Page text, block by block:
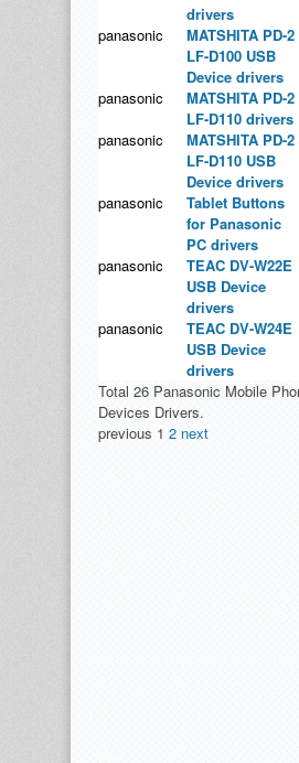
drivers
panasonic
MATSHITA PD-2
LF-D100 USB
Device drivers
panasonic
MATSHITA PD-2
LF-D110 drivers
panasonic
MATSHITA PD-2
LF-D110 USB
Device drivers
panasonic
Tablet Buttons
for Panasonic
PC drivers
panasonic
TEAC DV-W22E
USB Device
drivers
panasonic
TEAC DV-W24E
USB Device
drivers
Total 26 Panasonic Mobile
Devices Drivers.
previous 1 2 next